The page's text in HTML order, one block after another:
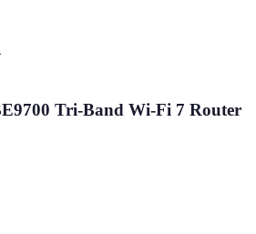
Tri-Band Wi-Fi 7 Router